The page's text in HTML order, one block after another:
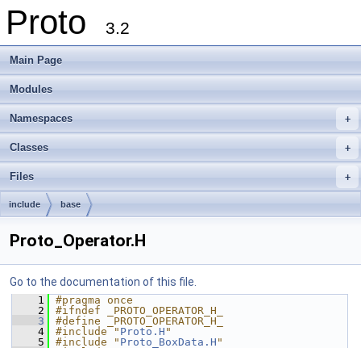
Proto 3.2
Main Page
Modules
+
Namespaces
+
Classes
+
Files
include base
Proto_Operator.H
Go to the documentation of this file.
    1
#pragma once
    2
#ifndef _PROTO_OPERATOR_H_
    3
#define _PROTO_OPERATOR_H_
    4
#include " Proto.H "
    5
#include " Proto_BoxData.H "